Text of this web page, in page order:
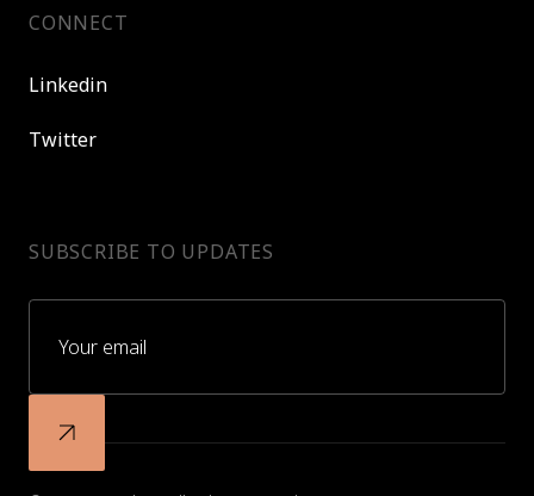
CONNECT
Linkedin
Twitter
SUBSCRIBE TO UPDATES